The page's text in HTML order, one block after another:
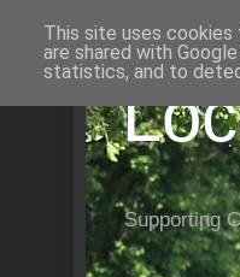
Supporting
This site uses cookies
are shared with
statistics, and to